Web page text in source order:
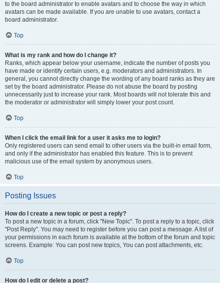
to the board administrator to enable avatars and to choose the way in which
avatars can be made available. If you are unable to use avatars, contact a
board administrator.
Top
What is my rank and how do I change it?
Ranks, which appear below your username, indicate the number of posts you
have made or identify certain users, e.g. moderators and administrators. In
general, you cannot directly change the wording of any board ranks as they are
set by the board administrator. Please do not abuse the board by posting
unnecessarily just to increase your rank. Most boards will not tolerate this and
the moderator or administrator will simply lower your post count.
Top
When I click the email link for a user it asks me to login?
Only registered users can send email to other users via the built-in email form,
and only if the administrator has enabled this feature. This is to prevent
malicious use of the email system by anonymous users.
Top
Posting Issues
How do I create a new topic or post a reply?
To post a new topic in a forum, click "New Topic". To post a reply to a topic, click
"Post Reply". You may need to register before you can post a message. A list of
your permissions in each forum is available at the bottom of the forum and topic
screens. Example: You can post new topics, You can post attachments, etc.
Top
How do I edit or delete a post?